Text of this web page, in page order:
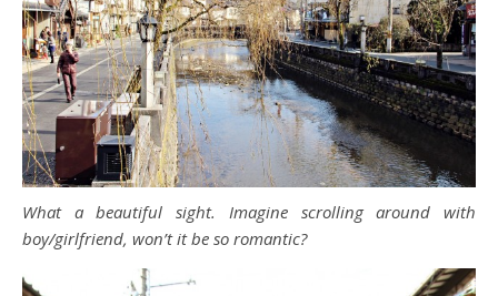
What a beautiful sight. Imagine scrolling around with
boy/girlfriend, won’t it be so romantic?